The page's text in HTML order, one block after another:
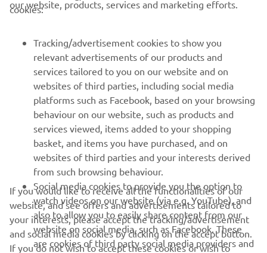
SUPPORT
ІНФОРМАЦІЙНИЙ БЮЛЕТЕНЬ
Дізнавайтесь першими про останні пропозиції, спеціальні
події, оновлення та багато іншого
ПІДПИШІТЬСЯ
Ознайомтеся з нашою Політикою конфіденційності, щоб
дізнатися, як ми обробляємо ваші персональні дані:Політика
relevant advertisements of our products and
services tailored to you on our website and on
websites of third parties, including social media
platforms such as Facebook, based on your browsing
behaviour on our website, such as products and
services viewed, items added to your shopping
basket, and items you have purchased, and on
websites of third parties and your interests derived
from such browsing behaviour.
Social media cookies to provide you the option to
watch videos on our website (via e.g. YouTube), and
also to allow you to easily share content from our
website on social media, such as Facebook. These
are cookies of third party social media providers and
allow those social media providers to track your
If you would like to receive all the functionalities of our
website, and see offers and advertisements tailored to
your interests, please accept the tracking/advertisement
and social media cookies by clicking on the accept button.
If you do not wish to accept these cookies or wish to
accept only specific categories of cookies (such asonly the